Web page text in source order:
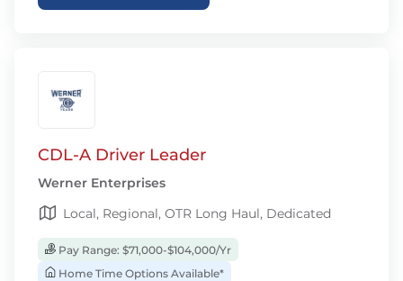
CDL-A Driver Leader
Werner Enterprises
Local, Regional, OTR Long Haul, Dedicated
Pay Range: $71,000-$104,000/Yr
Home Time Options Available*